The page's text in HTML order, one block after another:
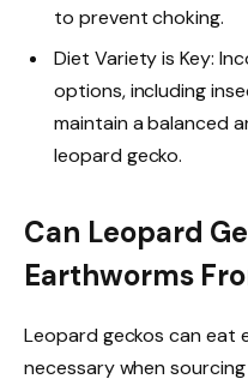
to prevent choking.
Diet Variety is Key:
options, including
maintain a balanced
leopard gecko.
Can Leopard
Earthworms
Leopard geckos can eat
necessary when